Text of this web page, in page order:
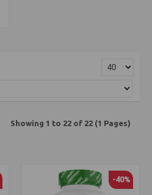
Showing 1 to 22 of 22 (1 Pages)
-40%